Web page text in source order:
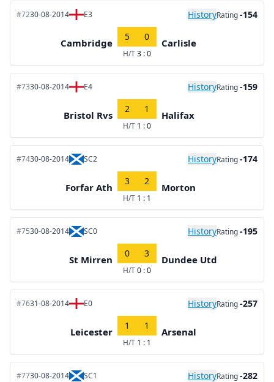
#7230-08-2014 E3 HistoryRating-154
Cambridge
5 0
H/T3 : 0
Carlisle
#7330-08-2014 E4 HistoryRating-159
Bristol Rvs
2 1
H/T 1 : 0
Halifax
#7430-08-2014 SC2 HistoryRating-174
Forfar Ath
3 2
H/T 1 : 1
Morton
#7530-08-2014 SC0 HistoryRating-195
St Mirren
0 3
H/T0 : 0
Dundee Utd
#7631-08-2014 E0 HistoryRating-257
Leicester
1 1
H/T 1 : 1
Arsenal
#7730-08-2014 SC1 HistoryRating-282